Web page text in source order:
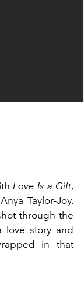
Love Is a Gift,
Taylor-Joy.
through the
love story and
in that